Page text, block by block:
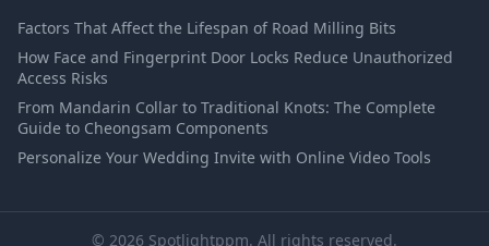
Factors That Affect the Lifespan of Road Milling Bits
How Face and Fingerprint Door Locks Reduce Unauthorized
Access Risks
From Mandarin Collar to Traditional Knots: The Complete
Guide to Cheongsam Components
Personalize Your Wedding Invite with Online Video Tools
© 2026 Spotlightppm. All rights reserved.